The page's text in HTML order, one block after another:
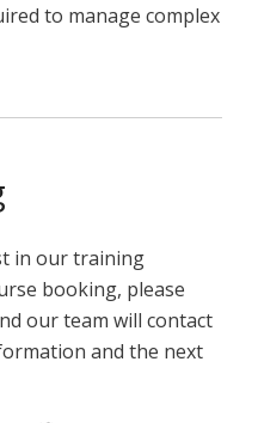
to manage complex
in our training
booking, please
our team will contact
and the next